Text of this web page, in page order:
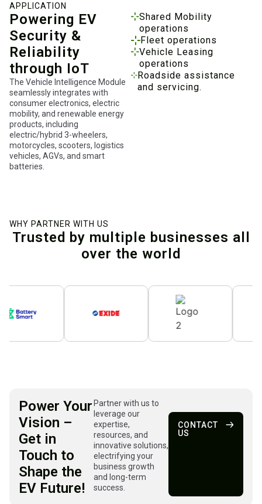
APPLICATION
Powering EV
Security &
Reliability
through IoT
The Vehicle Intelligence Module
seamlessly integrates with
consumer electronics, electric
mobility, and renewable energy
products, including
electric/hybrid 3-wheelers,
motorcycles, scooters, logistics
vehicles, AGVs, and smart
batteries.
Shared Mobility
operations
Fleet operations
Vehicle Leasing
operations
Roadside assistance
and servicing.
WHY PARTNER WITH US
Trusted by multiple businesses all
over the world
Power Your
Vision –
Get in
Touch to
Shape the
EV Future!
Partner with us to
leverage our
expertise,
resources, and
innovative solutions,
electrifying your
business growth
and long-term
success.
CONTACT
US